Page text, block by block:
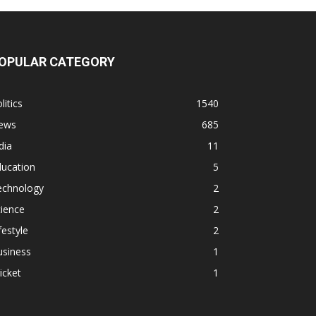
CATEGORY
1540
685
11
5
2
2
2
1
1